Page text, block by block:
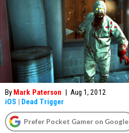
By Mark Paterson | Aug 1, 2012
iOS | Dead Trigger
Prefer Pocket Gamer on Google